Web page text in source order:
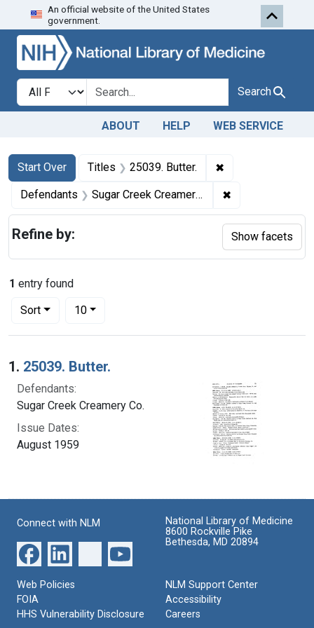
Skip to search Skip to first
An official website of the United States
government.
Search in
search for Search
ABOUT HELP WEB SERVICE
Search
Search Constraints
Start Over
You searched for:Titles 25039. Butter. ✖
Defendants Sugar Creek Creamery Co. ✖
1 entry found
Sort
Number of results to display per page
10per page
Search Results
1. 25039. Butter.
Defendants:
Sugar Creek Creamery Co.
Issue Dates:
August 1959
Refine by: Show facets
Connect with NLM
National Library of Medicine
8600 Rockville Pike
Bethesda, MD 20894
Web Policies
FOIA
HHS Vulnerability Disclosure
NLM Support Center
Accessibility
Careers